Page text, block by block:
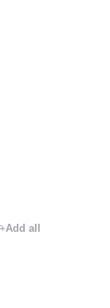
Add all